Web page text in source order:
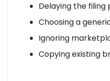
Delaying the filing
Choosing a
Ignoring
Copying existing